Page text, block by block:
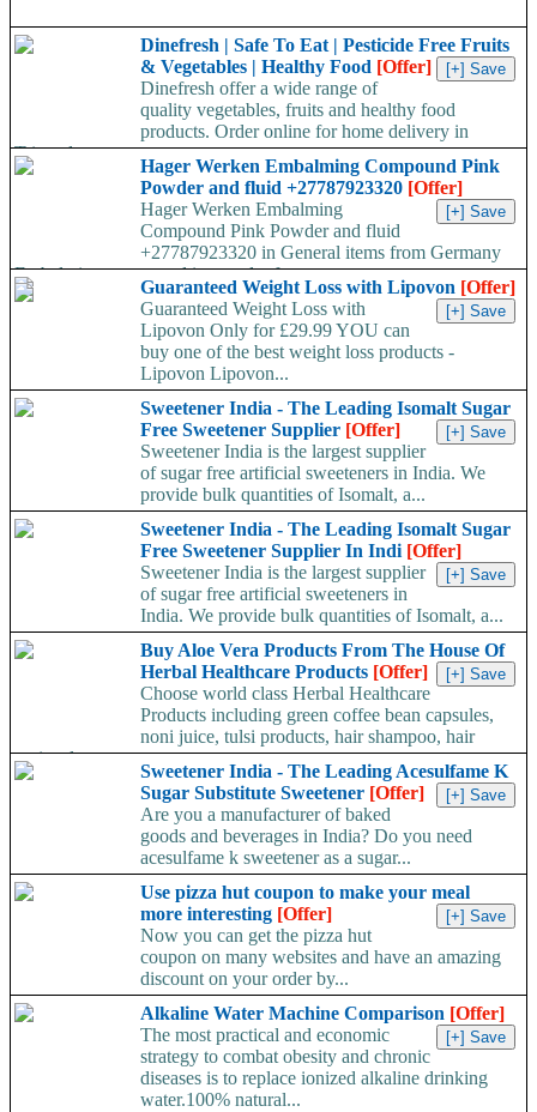
Dinefresh | Safe To Eat | Pesticide Free Fruits
& Vegetables | Healthy Food [Offer]
Dinefresh offer a wide range of
quality vegetables, fruits and healthy food
products. Order online for home delivery in
Trivandrum...
Hager Werken Embalming Compound Pink
Powder and fluid +27787923320 [Offer]
Hager Werken Embalming
Compound Pink Powder and fluid
+27787923320 in General items from Germany
Embalming compound in powder form...
Guaranteed Weight Loss with Lipovon [Offer]
Guaranteed Weight Loss with
Lipovon Only for £29.99 YOU can
buy one of the best weight loss products -
Lipovon Lipovon...
Sweetener India - The Leading Isomalt Sugar
Free Sweetener Supplier [Offer]
Sweetener India is the largest supplier
of sugar free artificial sweeteners in India. We
provide bulk quantities of Isomalt, a...
Sweetener India - The Leading Isomalt Sugar
Free Sweetener Supplier In Indi [Offer]
Sweetener India is the largest supplier
of sugar free artificial sweeteners in
India. We provide bulk quantities of Isomalt, a...
Buy Aloe Vera Products From The House Of
Herbal Healthcare Products [Offer]
Choose world class Herbal Healthcare
Products including green coffee bean capsules,
noni juice, tulsi products, hair shampoo, hair
tonic, aloe...
Sweetener India - The Leading Acesulfame K
Sugar Substitute Sweetener [Offer]
Are you a manufacturer of baked
goods and beverages in India? Do you need
acesulfame k sweetener as a sugar...
Use pizza hut coupon to make your meal
more interesting [Offer]
Now you can get the pizza hut
coupon on many websites and have an amazing
discount on your order by...
Alkaline Water Machine Comparison [Offer]
The most practical and economic
strategy to combat obesity and chronic
diseases is to replace ionized alkaline drinking
water.100% natural...